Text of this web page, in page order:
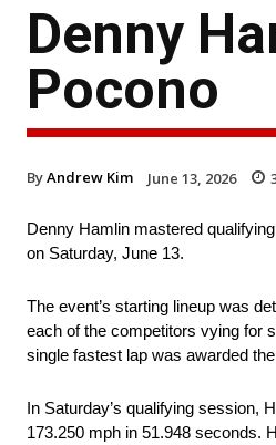
Denny
Pocono
ByAndrew Kim June 13, 2026
Denny Hamlin mastered
on Saturday, June 13.
The event’s starting lineup was
each of the competitors vying for
single fastest lap was awarded
In Saturday’s qualifying session,
173.250 mph in 51.948 seconds.